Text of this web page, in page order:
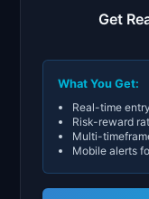
Get
What You Get:
Real-time
Risk-reward
Multi-
Mobile alerts